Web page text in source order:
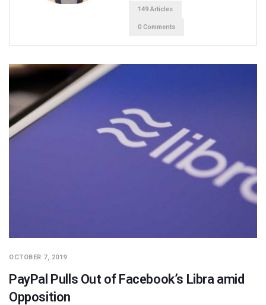
149 Articles
0 Comments
OCTOBER 7, 2019
PayPal Pulls Out of Facebook’s Libra amid
Opposition